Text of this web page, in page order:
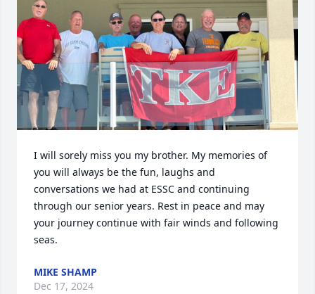
I will sorely miss you my brother. My memories of
you will always be the fun, laughs and
conversations we had at ESSC and continuing
through our senior years. Rest in peace and may
your journey continue with fair winds and following
seas.
MIKE SHAMP
Dec 17, 2024